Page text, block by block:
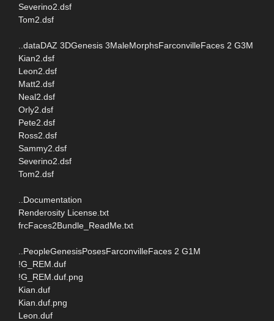
Severino2.dsf
Tom2.dsf
..dataDAZ 3DGenesis 3MaleMorphsFarconvilleFaces 2 G3M
Kian2.dsf
Leon2.dsf
Matt2.dsf
Neal2.dsf
Orly2.dsf
Pete2.dsf
Ross2.dsf
Sammy2.dsf
Severino2.dsf
Tom2.dsf
..Documentation
Renderosity License.txt
frcFaces2Bundle_ReadMe.txt
..PeopleGenesisPosesFarconvilleFaces 2 G1M
!G_REM.duf
!G_REM.duf.png
Kian.duf
Kian.duf.png
Leon.duf